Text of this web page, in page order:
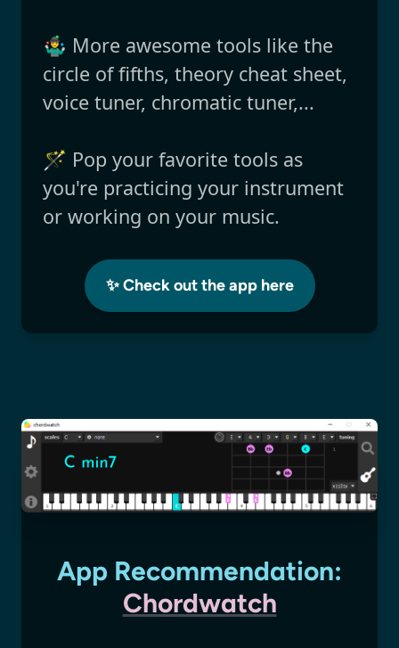
🤹‍♂️ More awesome tools like the
circle of fifths, theory cheat sheet,
voice tuner, chromatic tuner,...
🪄 Pop your favorite tools as
you're practicing your instrument
or working on your music.
✨ Check out the app here
App Recommendation:
Chordwatch